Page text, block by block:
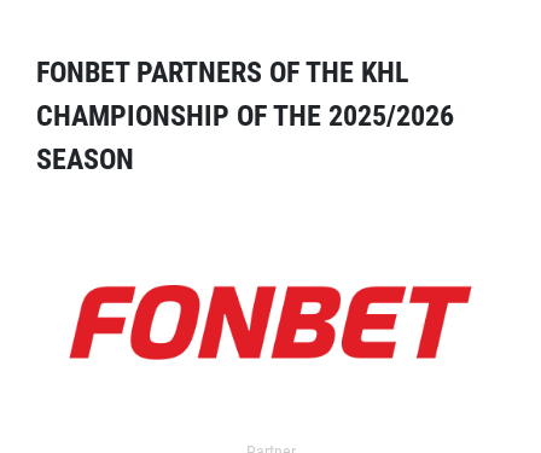
FONBET PARTNERS OF THE KHL
CHAMPIONSHIP OF THE 2025/2026
SEASON